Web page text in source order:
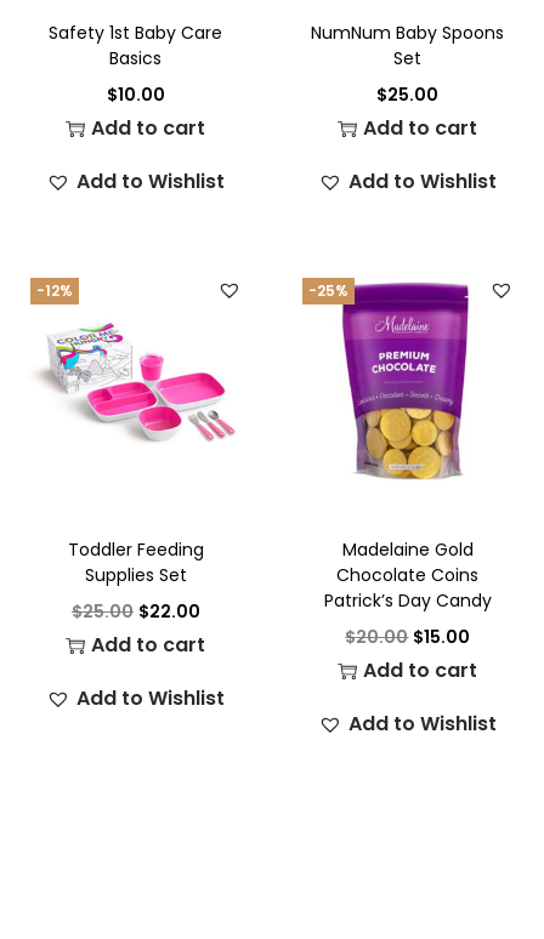
Safety 1st Baby Care
Basics
$10.00
Add to cart
Add to Wishlist
NumNum Baby Spoons
Set
$25.00
Add to cart
Add to Wishlist
-12%
Toddler Feeding
Supplies Set
$25.00 $22.00
Add to cart
Add to Wishlist
-25%
Madelaine Gold
Chocolate Coins
Patrick’s Day Candy
$20.00 $15.00
Add to cart
Add to Wishlist